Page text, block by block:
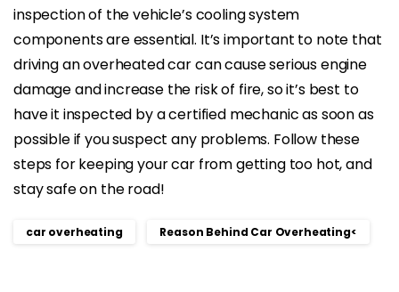
inspection of the vehicle’s cooling system
components are essential. It’s important to note that
driving an overheated car can cause serious engine
damage and increase the risk of fire, so it’s best to
have it inspected by a certified mechanic as soon as
possible if you suspect any problems. Follow these
steps for keeping your car from getting too hot, and
stay safe on the road!
car overheating Reason Behind Car Overheating<